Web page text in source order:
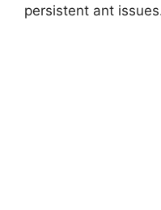
persistent ant